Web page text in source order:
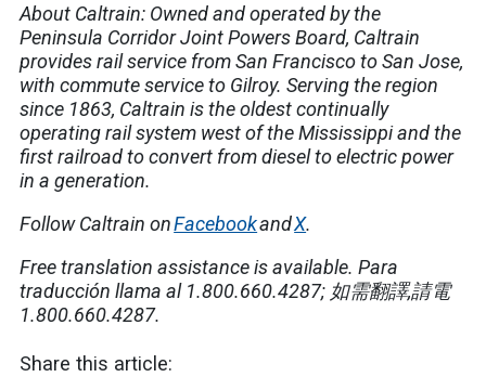
About Caltrain: Owned and operated by the
Peninsula Corridor Joint Powers Board, Caltrain
provides rail service from San Francisco to San Jose,
with commute service to Gilroy. Serving the region
since 1863, Caltrain is the oldest continually
operating rail system west of the Mississippi and the
first railroad to convert from diesel to electric power
in a generation.
Follow Caltrain onFacebookandX.
Free translation assistance is available.Para
traducción llama al 1.800.660.4287; 如需翻譯,請電
1.800.660.4287.
Share this article: